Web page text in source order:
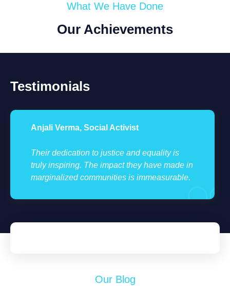
What We Have Done
Our Achievements
Testimonials
Anjali Verma, Social Activist
Their dedication to justice and equality is
truly inspiring. The impact they have made in
marginalized communities is immeasurable.
Our Blog